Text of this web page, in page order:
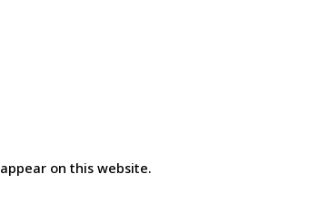
on this website.